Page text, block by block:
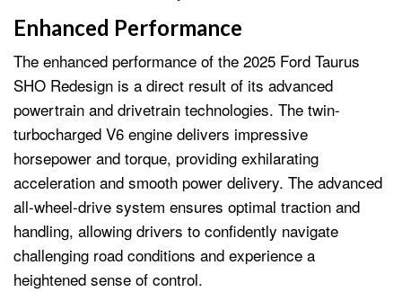
Enhanced Performance
The enhanced performance of the 2025 Ford Taurus
SHO Redesign is a direct result of its advanced
powertrain and drivetrain technologies. The twin-
turbocharged V6 engine delivers impressive
horsepower and torque, providing exhilarating
acceleration and smooth power delivery. The advanced
all-wheel-drive system ensures optimal traction and
handling, allowing drivers to confidently navigate
challenging road conditions and experience a
heightened sense of control.